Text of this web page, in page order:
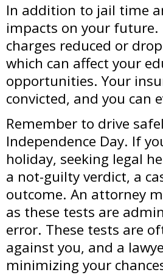
In addition to jail time
impacts on your future.
charges reduced or
which can affect your
opportunities. Your
convicted, and you can
Remember to drive
Independence Day. If
holiday, seeking legal
a not-guilty verdict, a
outcome. An attorney
as these tests are
error. These tests are
against you, and a
minimizing your